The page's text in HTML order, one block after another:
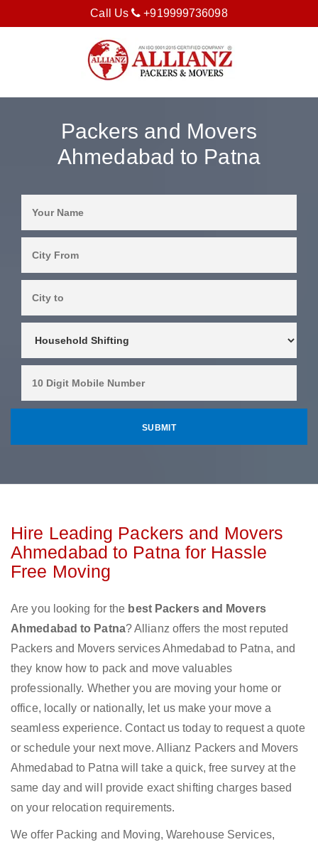
Call Us +919999736098
Packers and Movers
Ahmedabad to Patna
Hire Leading Packers and Movers
Ahmedabad to Patna for Hassle
Free Moving
Are you looking for the best Packers and Movers
Ahmedabad to Patna? Allianz offers the most reputed
Packers and Movers services Ahmedabad to Patna, and
they know how to pack and move valuables
professionally. Whether you are moving your home or
office, locally or nationally, let us make your move a
seamless experience. Contact us today to request a quote
or schedule your next move. Allianz Packers and Movers
Ahmedabad to Patna will take a quick, free survey at the
same day and will provide exact shifting charges based
on your relocation requirements.
We offer Packing and Moving, Warehouse Services,